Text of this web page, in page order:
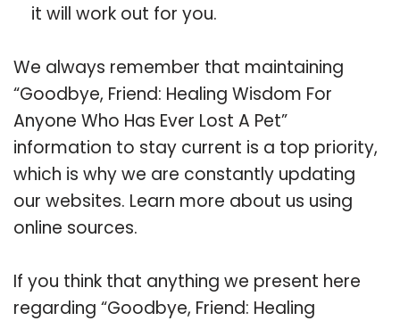
it will work out for you.
We always remember that maintaining
“Goodbye, Friend: Healing Wisdom For
Anyone Who Has Ever Lost A Pet”
information to stay current is a top priority,
which is why we are constantly updating
our websites. Learn more about us using
online sources.
If you think that anything we present here
regarding “Goodbye, Friend: Healing